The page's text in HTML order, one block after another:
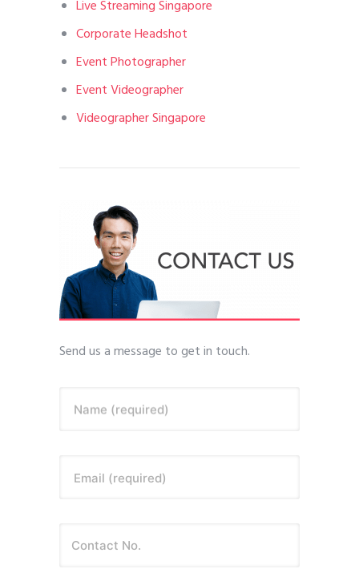
Live Streaming Singapore
Corporate Headshot
Event Photographer
Event Videographer
Videographer Singapore
Send us a message to get in touch.
Name (required)
Email (required)